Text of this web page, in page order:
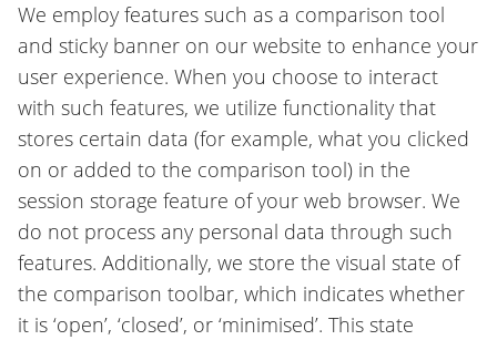
We employ features such as a comparison tool
and sticky banner on our website to enhance your
user experience. When you choose to interact
with such features, we utilize functionality that
stores certain data (for example, what you clicked
on or added to the comparison tool) in the
session storage feature of your web browser. We
do not process any personal data through such
features. Additionally, we store the visual state of
the comparison toolbar, which indicates whether
it is ‘open’, ‘closed’, or ‘minimised’. This state